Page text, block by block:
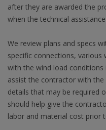
after they are awarded the
when the technical
We review plans and specs
specific connections,
with the wind load
assist the contractor with
details that may be required
should help give the
labor and material cost prior